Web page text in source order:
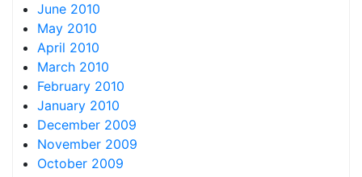
June 2010
May 2010
April 2010
March 2010
February 2010
January 2010
December 2009
November 2009
October 2009